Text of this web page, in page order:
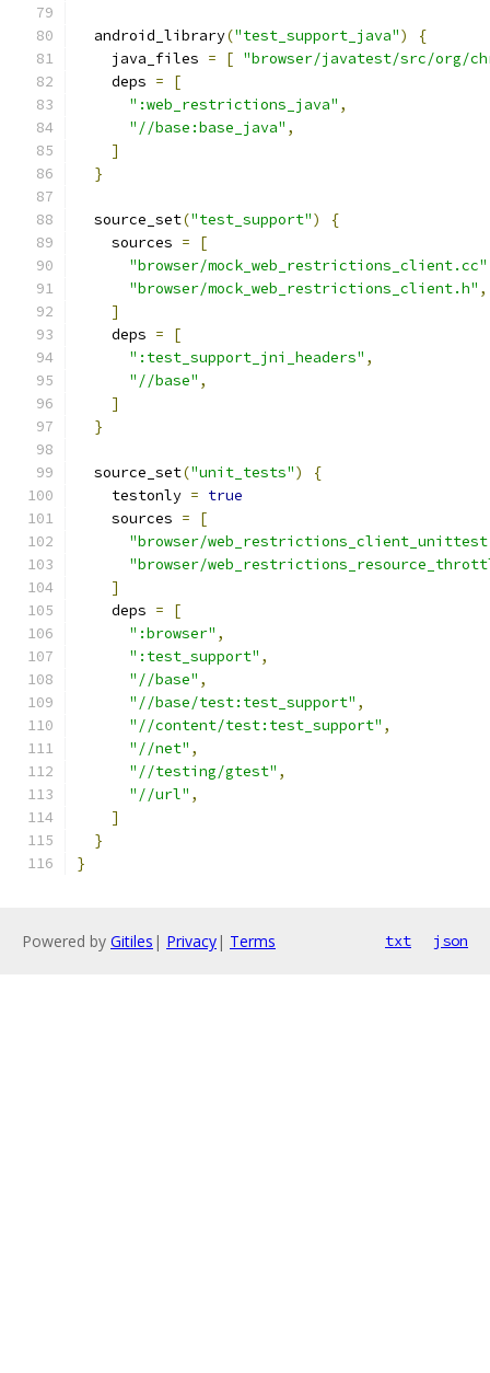
  android_library
("test_support_java")
{
    java_files
= [ "browser/javatest/src/org/
    deps
=
[
":web_restrictions_java" ,
"//base:base_java" ,
]
}
  source_set
("test_support")
{
    sources
=
[
"browser/mock_web_restrictions_client.cc"
"browser/mock_web_restrictions_client.h" ,
]
    deps
=
[
":test_support_jni_headers" ,
"//base" ,
]
}
  source_set
("unit_tests")
{
    testonly
= true
    sources
=
[
"browser/
"browser/
]
    deps
=
[
":browser" ,
":test_support" ,
"//base" ,
"//base/test:test_support" ,
"//content/test:test_support" ,
"//net" ,
"//testing/gtest" ,
"//url" ,
]
}
}
Powered by Gitiles | Privacy| Terms txt json